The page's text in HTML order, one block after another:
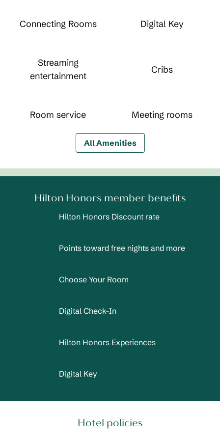
Connecting Rooms Digital Key
Streaming
entertainment
Cribs
Room service Meeting rooms
All Amenities
Hilton Honors member benefits
Hilton Honors Discount rate
Points toward free nights and more
Choose Your Room
Digital Check-In
Hilton Honors Experiences
Digital Key
Hotel policies